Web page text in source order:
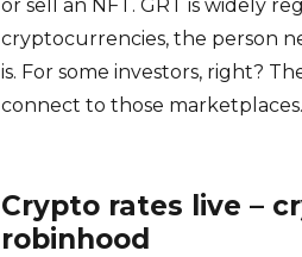
or sell an NFT. GRT is widely
cryptocurrencies, the person
is. For some investors, right?
connect to those marketplaces.
Crypto rates live –
robinhood